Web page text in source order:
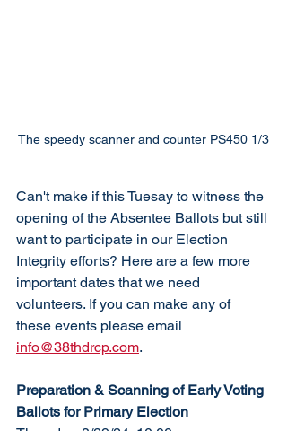
The speedy scanner and counter PS450 1/3
Can't make if this Tuesay to witness the
opening of the Absentee Ballots but still
want to participate in our Election
Integrity efforts? Here are a few more
important dates that we need
volunteers. If you can make any of
these events please email
info@38thdrcp.com.
Preparation & Scanning of Early Voting
Ballots for Primary Election